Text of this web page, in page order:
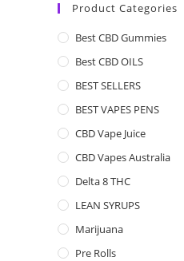
Product Categories
Best CBD Gummies
Best CBD OILS
BEST SELLERS
BEST VAPES PENS
CBD Vape Juice
CBD Vapes Australia
Delta 8 THC
LEAN SYRUPS
Marijuana
Pre Rolls